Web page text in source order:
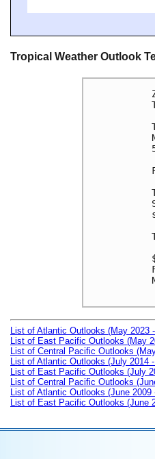
Tropical Weather Outlook
List of Atlantic Outlooks (May 2023
List of East Pacific Outlooks (May
List of Central Pacific Outlooks
List of Atlantic Outlooks (July 2014
List of East Pacific Outlooks (July
List of Central Pacific Outlooks
List of Atlantic Outlooks (June 2009
List of East Pacific Outlooks (June